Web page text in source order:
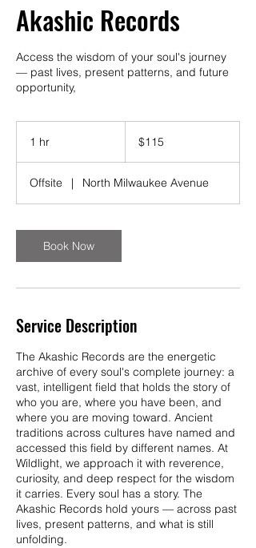
Akashic Records
Access the wisdom of your soul's journey
— past lives, present patterns, and future
opportunity,
1 hr
dollars$115
Offsite | North Milwaukee Avenue
Book Now
Service Description
The Akashic Records are the energetic
archive of every soul's complete journey: a
vast, intelligent field that holds the story of
who you are, where you have been, and
where you are moving toward. Ancient
traditions across cultures have named and
accessed this field by different names. At
Wildlight, we approach it with reverence,
curiosity, and deep respect for the wisdom
it carries. Every soul has a story. The
Akashic Records hold yours — across past
lives, present patterns, and what is still
unfolding.